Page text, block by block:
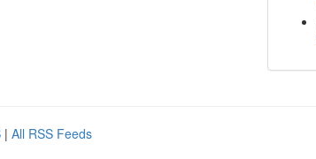
| All RSS Feeds